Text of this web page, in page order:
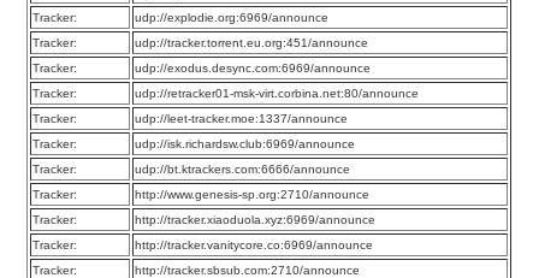
Tracker:
udp://explodie.org:6969/announce
Tracker:
udp://tracker.torrent.eu.org:451/announce
Tracker:
udp://exodus.desync.com:6969/announce
Tracker:
udp://retracker01-msk-virt.corbina.net:80/announce
Tracker:
udp://leet-tracker.moe:1337/announce
Tracker:
udp://isk.richardsw.club:6969/announce
Tracker:
udp://bt.ktrackers.com:6666/announce
Tracker:
http://www.genesis-sp.org:2710/announce
Tracker:
http://tracker.xiaoduola.xyz:6969/announce
Tracker:
http://tracker.vanitycore.co:6969/announce
Tracker:
http://tracker.sbsub.com:2710/announce